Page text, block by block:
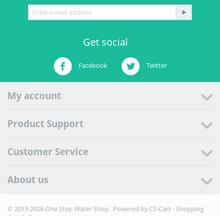
Get social
Facebook Twitter
My account
Product Support
Customer Service
About us
© 2015-2026 One Stop Water Shop. Powered by CS-Cart - Shopping